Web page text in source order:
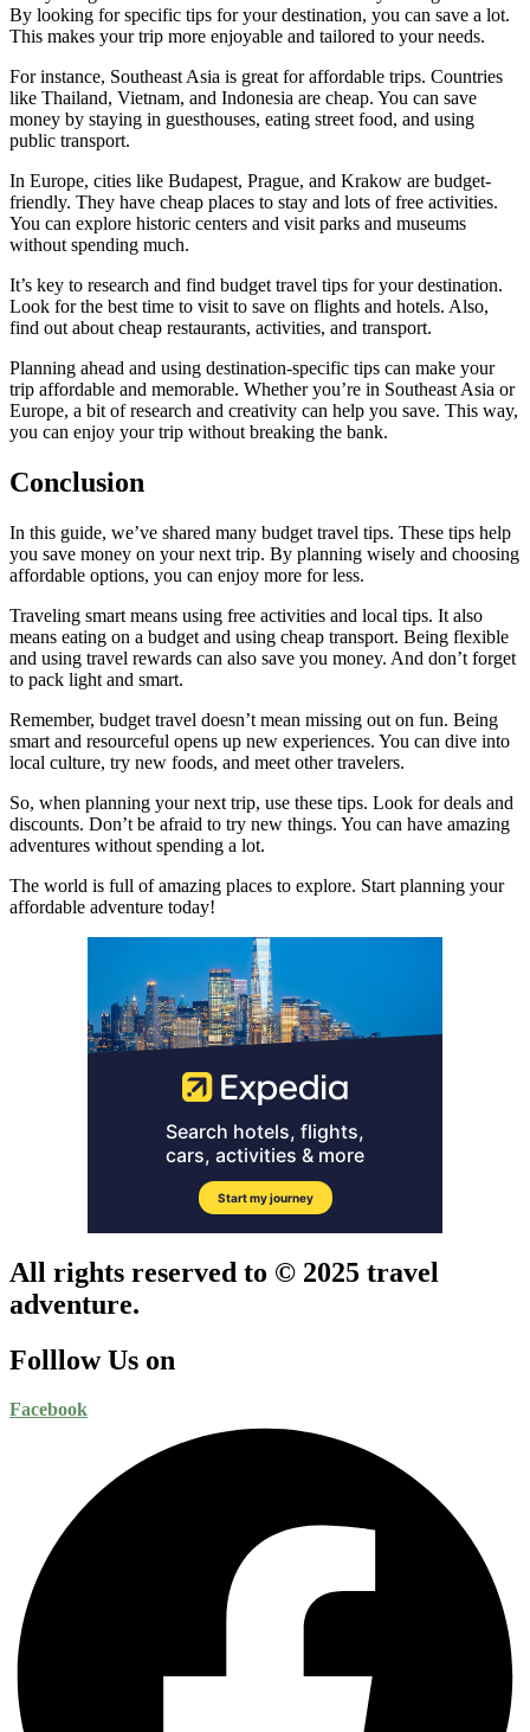
By looking for specific tips for your destination, you can save a lot.
This makes your trip more enjoyable and tailored to your needs.
For instance, Southeast Asia is great for affordable trips. Countries
like Thailand, Vietnam, and Indonesia are cheap. You can save
money by staying in guesthouses, eating street food, and using
public transport.
In Europe, cities like Budapest, Prague, and Krakow are budget-
friendly. They have cheap places to stay and lots of free activities.
You can explore historic centers and visit parks and museums
without spending much.
It’s key to research and find budget travel tips for your destination.
Look for the best time to visit to save on flights and hotels. Also,
find out about cheap restaurants, activities, and transport.
Planning ahead and using destination-specific tips can make your
trip affordable and memorable. Whether you’re in Southeast Asia or
Europe, a bit of research and creativity can help you save. This way,
you can enjoy your trip without breaking the bank.
Conclusion
In this guide, we’ve shared many budget travel tips. These tips help
you save money on your next trip. By planning wisely and choosing
affordable options, you can enjoy more for less.
Traveling smart means using free activities and local tips. It also
means eating on a budget and using cheap transport. Being flexible
and using travel rewards can also save you money. And don’t forget
to pack light and smart.
Remember, budget travel doesn’t mean missing out on fun. Being
smart and resourceful opens up new experiences. You can dive into
local culture, try new foods, and meet other travelers.
So, when planning your next trip, use these tips. Look for deals and
discounts. Don’t be afraid to try new things. You can have amazing
adventures without spending a lot.
The world is full of amazing places to explore. Start planning your
affordable adventure today!
All rights reserved to © 2025 travel
adventure.
Folllow Us on
Facebook